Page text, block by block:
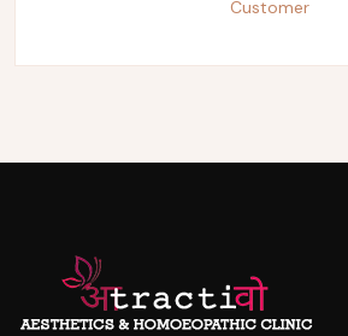
Customer